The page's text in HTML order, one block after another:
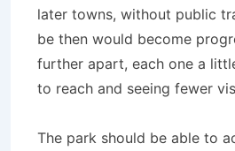
later towns, without public
be then would become
further apart, each one a
to reach and seeing fewer
The park should be able to